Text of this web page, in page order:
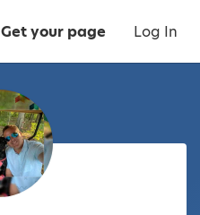
Get your page Log In